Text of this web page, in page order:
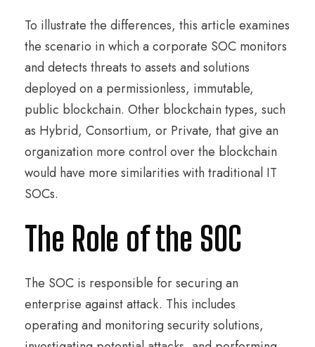
To illustrate the differences, this article examines
the scenario in which a corporate SOC monitors
and detects threats to assets and solutions
deployed on a permissionless, immutable,
public blockchain. Other blockchain types, such
as Hybrid, Consortium, or Private, that give an
organization more control over the blockchain
would have more similarities with traditional IT
SOCs.
The Role of the SOC
The SOC is responsible for securing an
enterprise against attack. This includes
operating and monitoring security solutions,